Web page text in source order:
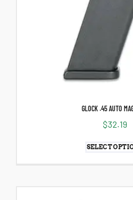
GLOCK .45 AUTO
$32.19
SELECT